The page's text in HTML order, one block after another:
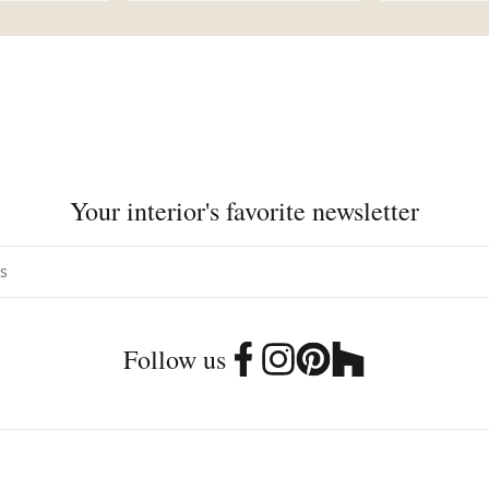
Your interior's favorite newsletter
Follow us